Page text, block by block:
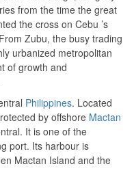
from the time the great
the cross on Cebu ’s
Zubu, the busy trading
urbanized metropolitan
of growth and
Philippines. Located
by offshore Mactan
It is one of the
port. Its harbour is
Mactan Island and the